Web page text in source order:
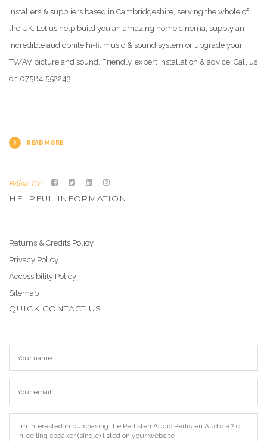
installers & suppliers based in Cambridgeshire, serving the whole of
the UK. Let us help build you an amazing home cinema, supply an
incredible audiophile hi-fi, music & sound system or upgrade your
TV/AV picture and sound. Friendly, expert installation & advice. Call us
on 07584 552243
READ MORE
Follow Us:
HELPFUL INFORMATION
Returns & Credits Policy
Privacy Policy
Accessibility Policy
Sitemap
QUICK CONTACT US